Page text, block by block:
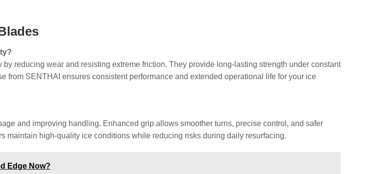
reducing wear and resisting extreme friction. They provide long-lasting strength under constant
from SENTHAI ensures consistent performance and extended operational life for your ice
and improving handling. Enhanced grip allows smoother turns, precise control, and safer
maintain high-quality ice conditions while reducing risks during daily resurfacing.
Edge Now?